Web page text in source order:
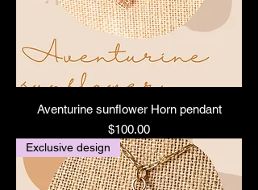
Aventurine sunflower Horn pendant
Price
$100.00
Exclusive design